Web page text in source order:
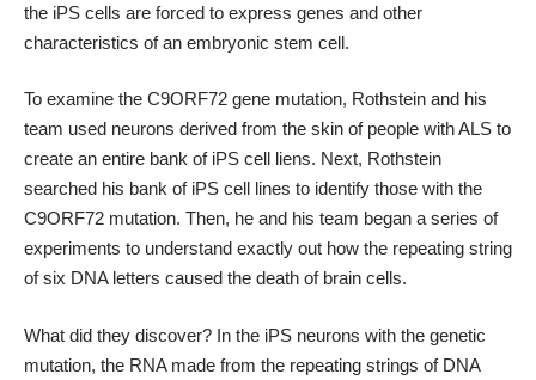
the iPS cells are forced to express genes and other
characteristics of an embryonic stem cell.
To examine the C9ORF72 gene mutation, Rothstein and his
team used neurons derived from the skin of people with ALS to
create an entire bank of iPS cell liens. Next, Rothstein
searched his bank of iPS cell lines to identify those with the
C9ORF72 mutation. Then, he and his team began a series of
experiments to understand exactly out how the repeating string
of six DNA letters caused the death of brain cells.
What did they discover? In the iPS neurons with the genetic
mutation, the RNA made from the repeating strings of DNA